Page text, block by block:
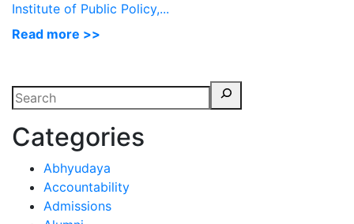
Institute of Public Policy,...
Read more >>
Categories
Abhyudaya
Accountability
Admissions